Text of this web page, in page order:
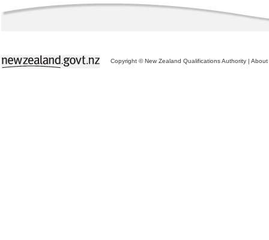
Copyright © New Zealand Qualifications Authority | About